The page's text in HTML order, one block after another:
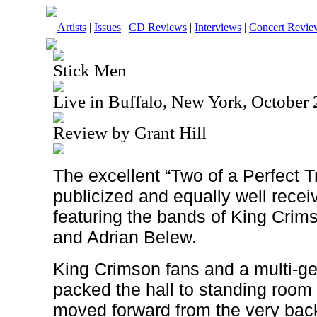
Artists | Issues | CD Reviews | Interviews | Concert
Stick Men
Live in Buffalo, New York, October
Review by Grant Hill
The excellent “Two of a Perfect
publicized and equally well
featuring the bands of King
and Adrian Belew.
King Crimson fans and a multi-
packed the hall to standing
moved forward from the very